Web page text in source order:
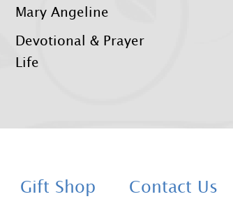
Mary Angeline
Devotional & Prayer
Life
Gift Shop Contact Us